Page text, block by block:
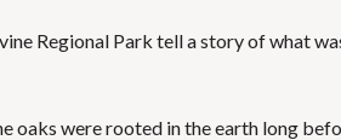
S
Regional Park tell a story of what
oaks were rooted in the earth long